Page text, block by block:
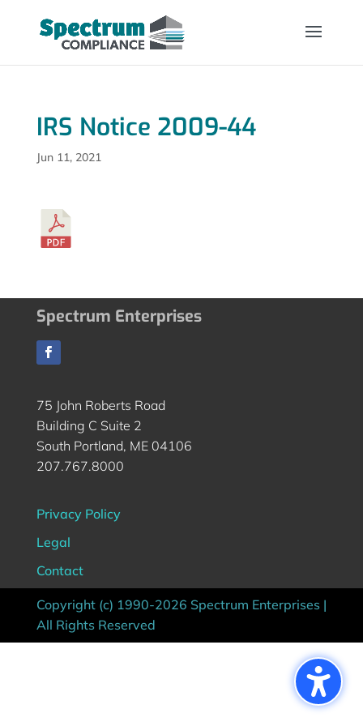
IRS Notice 2009-44
Jun 11, 2021
Spectrum Enterprises
75 John Roberts Road
Building C Suite 2
South Portland, ME 04106
207.767.8000
Privacy Policy
Legal
Contact
Copyright (c) 1990-2026 Spectrum Enterprises |
All Rights Reserved